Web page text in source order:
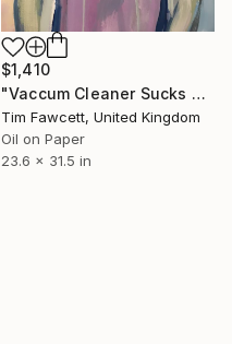
$1,410
"Vaccum Cleaner Sucks up Budgie" Painting
Tim Fawcett, United Kingdom
Oil on Paper
23.6 x 31.5 in